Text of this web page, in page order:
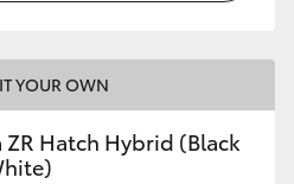
YOUR OWN
Hatch Hybrid (Black